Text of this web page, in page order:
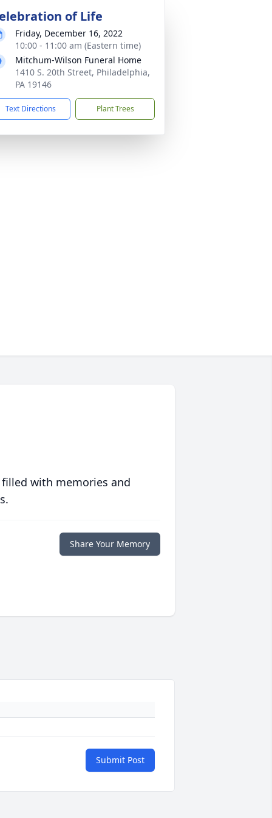
of Life
Friday, December 16, 2022
10:00 - 11:00 am (Eastern time)
Mitchum-Wilson Funeral Home
1410 S. 20th Street, Philadelphia,
PA 19146
Text Directions Plant Trees
with memories and
Share Your Memory
Submit Post